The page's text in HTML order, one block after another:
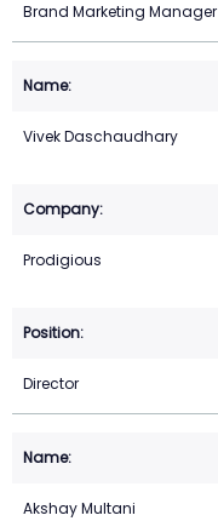
Brand Marketing Manager
Vivek Daschaudhary
Prodigious
Director
Akshay Multani